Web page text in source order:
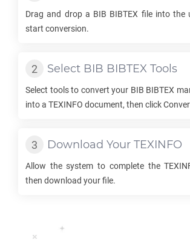
Drag and drop a BIB BIBTEX file into the
start conversion.
Select BIB BIBTEX Tools
Select tools to convert your BIB BIBTEX
into a TEXINFO document, then click
Download Your TEXINFO
Allow the system to complete the
then download your file.